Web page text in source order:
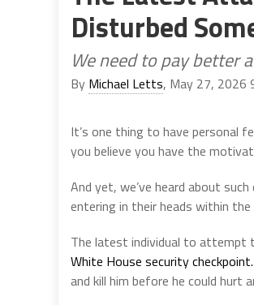
Disturbed
We need to pay better
By Michael Letts, May 27, 2026
It’s one thing to have personal
you believe you have the
And yet, we’ve heard about
entering in their heads within the
The latest individual to attempt
White House security checkpoint.
and kill him before he could hurt